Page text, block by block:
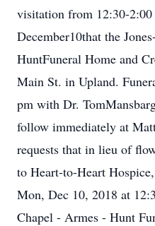
visitation from 12:30-
December10that the
HuntFuneral Home and
Main St. in Upland.
pm with Dr.
follow immediately at
requests that in lieu of
to Heart-to-Heart
Mon, Dec 10, 2018 at
Chapel - Armes - Hunt